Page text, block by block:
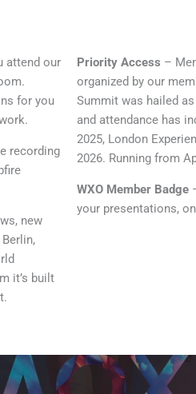
attend our
for you
recording
new
it’s built
Priority Access –
organized by our
Summit was hailed as
and attendance has
2025, London
2026. Running from
WXO Member Badge
your presentations,